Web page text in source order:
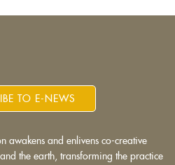
TO E-NEWS
awakens and enlivens co-creative
the earth, transforming the practice